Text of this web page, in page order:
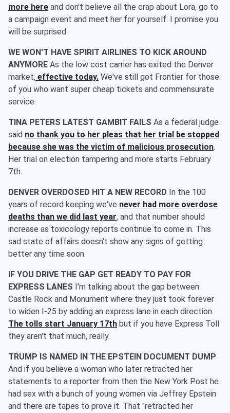
more here and don't believe all the crap about Lora, go to
a campaign event and meet her for yourself. I promise you
will be surprised.
WE WON'T HAVE SPIRIT AIRLINES TO KICK AROUND
ANYMORE As the low cost carrier has exited the Denver
market, effective today. We've still got Frontier for those
of you who want super cheap tickets and commensurate
service.
TINA PETERS LATEST GAMBIT FAILS As a federal judge
said no thank you to her pleas that her trial be stopped
because she was the victim of malicious prosecution.
Her trial on election tampering and more starts February
7th.
DENVER OVERDOSED HIT A NEW RECORD In the 100
years of record keeping we've never had more overdose
deaths than we did last year, and that number should
increase as toxicology reports continue to come in. This
sad state of affairs doesn't show any signs of getting
better any time soon.
IF YOU DRIVE THE GAP GET READY TO PAY FOR
EXPRESS LANES I'm talking about the gap between
Castle Rock and Monument where they just took forever
to widen I-25 by adding an express lane in each direction.
The tolls start January 17th but if you have Express Toll
they aren't that much, really.
TRUMP IS NAMED IN THE EPSTEIN DOCUMENT DUMP
And if you believe a woman who later retracted her
statements to a reporter from then the New York Post he
had sex with a bunch of young women via Jeffrey Epstein
and there are tapes to prove it. That "retracted her